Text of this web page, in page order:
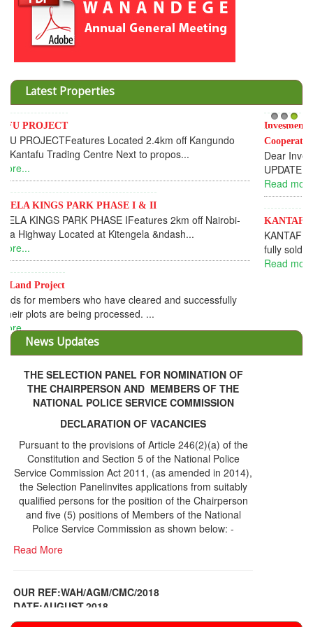
Latest Properties
1 2 3
Invesment opportunities throught Wanandege Housing
Cooperative
Dear Investors, REF: WANANDEGE HOUSING INFORMATION
UPDATEI hope this message will find you in goo...
Read more...
KANTAFU PROJECT ALONG KANGUNDO ROAD
KANTAFU PROJECT ALONG KANGUNDO ROAD: Phase 1 is
fully sold out. The-processing-of subdivising an...
Read more...
News Updates
THE SELECTION PANEL FOR NOMINATION OF
THE CHAIRPERSON AND MEMBERS OF THE
NATIONAL POLICE SERVICE COMMISSION
DECLARATION OF VACANCIES
Pursuant to the provisions of Article 246(2)(a) of the
Constitution and Section 5 of the National Police
Service Commission Act 2011, (as amended in 2014),
the Selection Panelinvites applications from suitably
qualified persons for the position of the Chairperson
and five (5) positions of Members of the National
Police Service Commission as shown below: -
Read More
DATE;AUGUST,2018
MEETING
Read More